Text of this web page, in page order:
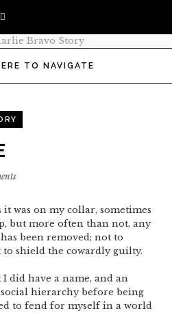
TO NAVIGATE
it was on my collar, sometimes
but more often than not, any
been removed; not to
shield the cowardly guilty.
did have a name, and an
hierarchy before being
to fend for myself in a world